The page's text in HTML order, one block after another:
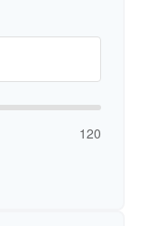
120